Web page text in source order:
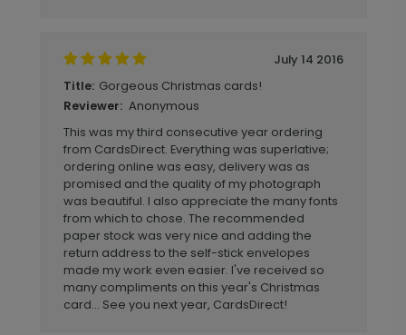
July 14 2016
Title: Gorgeous Christmas cards!
Reviewer: Anonymous
This was my third consecutive year ordering
from CardsDirect. Everything was superlative;
ordering online was easy, delivery was as
promised and the quality of my photograph
was beautiful. I also appreciate the many fonts
from which to chose. The recommended
paper stock was very nice and adding the
return address to the self-stick envelopes
made my work even easier. I've received so
many compliments on this year's Christmas
card... See you next year, CardsDirect!